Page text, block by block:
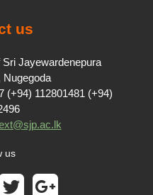
us
Jayewardenepura
Nugegoda
(+94) 112801481 (+94)
us